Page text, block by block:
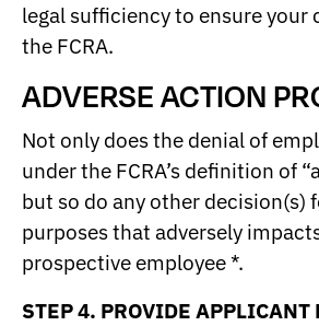
legal sufficiency to ensure
the FCRA.
ADVERSE ACTION
Not only does the denial of
under the FCRA’s definition of
but so do any other decision(s)
purposes that adversely
prospective employee *.
STEP 4. PROVIDE APPLICANT